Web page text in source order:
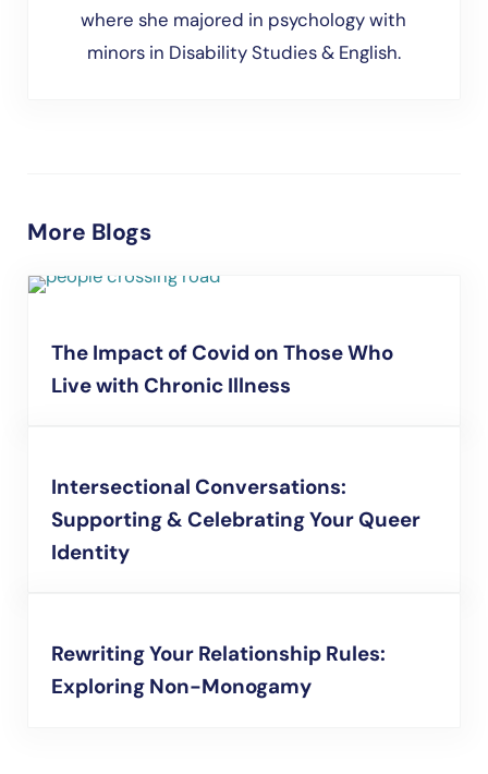
where she majored in psychology with
minors in Disability Studies & English.
More Blogs
The Impact of Covid on Those Who
Live with Chronic Illness
Intersectional Conversations:
Supporting & Celebrating Your Queer
Identity
Rewriting Your Relationship Rules:
Exploring Non-Monogamy